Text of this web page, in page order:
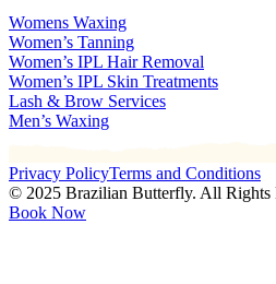
Womens Waxing
Women’s Tanning
Women’s IPL Hair Removal
Women’s IPL Skin Treatments
Lash & Brow Services
Men’s Waxing
Privacy PolicyTerms and Conditions
© 2025 Brazilian Butterfly. All Rights
Book Now